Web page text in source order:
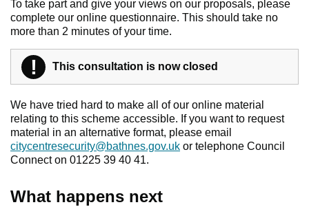
To take part and give your views on our proposals, please
complete our online questionnaire. This should take no
more than 2 minutes of your time.
! Warning
This consultation is now closed
We have tried hard to make all of our online material
relating to this scheme accessible. If you want to request
material in an alternative format, please email
citycentresecurity@bathnes.gov.uk or telephone Council
Connect on 01225 39 40 41.
What happens next